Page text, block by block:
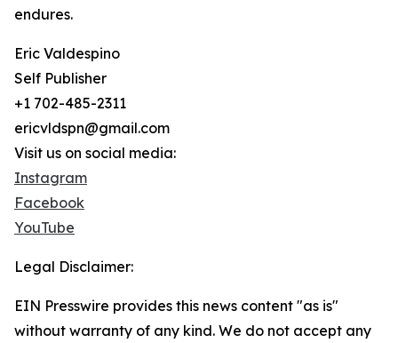
endures.
Eric Valdespino
Self Publisher
+1 702-485-2311
ericvldspn@gmail.com
Visit us on social media:
Instagram
Facebook
YouTube
Legal Disclaimer:
EIN Presswire provides this news content "as is"
without warranty of any kind. We do not accept any